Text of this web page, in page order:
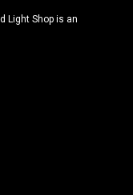
Light Shop is an